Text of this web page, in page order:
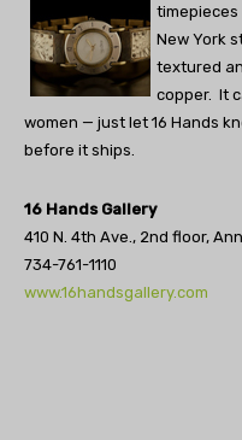
New York
textured
copper. It
women — just let 16 Hands
before it ships.
16 Hands Gallery
410 N. 4th Ave., 2nd floor,
734-761-1110
www.16handsgallery.com